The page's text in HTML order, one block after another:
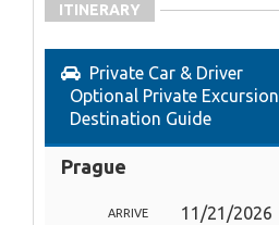
ITINERARY
Private Car & Driver
Optional Private Excursion
Destination Guide
Prague
ARRIVE 11/21/2026